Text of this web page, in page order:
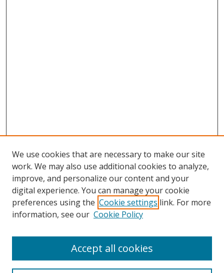
Search
We use cookies that are necessary to make our site
work. We may also use additional cookies to analyze,
improve, and personalize our content and your
digital experience. You can manage your cookie
preferences using the Cookie settings link. For more
information, see our Cookie Policy
Accept all cookies